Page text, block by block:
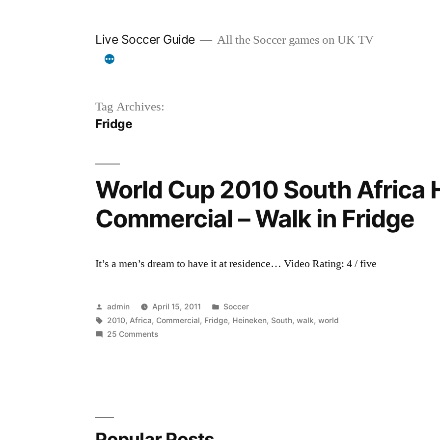
Live Soccer Guide All the Soccer games on UK TV
Tag Archives:
Fridge
World Cup 2010 South Africa
Commercial – Walk in Fridge
It’s a men’s dream to have it at residence… Video Rating: 4 / five
Posted
by
admin April 15, 2011
Posted
in
Soccer
Tags:
2010, Africa, Commercial, Fridge, Heineken, South,walk,world
25 Commentson